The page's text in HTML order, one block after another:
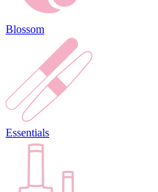
Blossom
Essentials